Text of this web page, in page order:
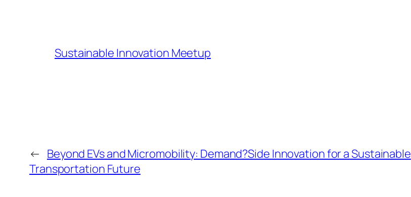
Sustainable Innovation Meetup
← Beyond EVs and Micromobility: Demand?Side Innovation for a Sustainable
Transportation Future